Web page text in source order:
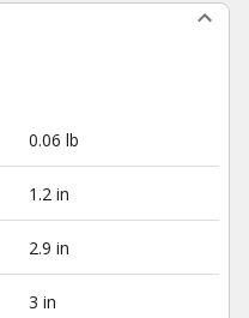
0.06 lb
1.2 in
2.9 in
3 in